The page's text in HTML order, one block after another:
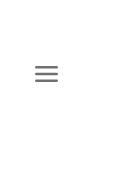
content